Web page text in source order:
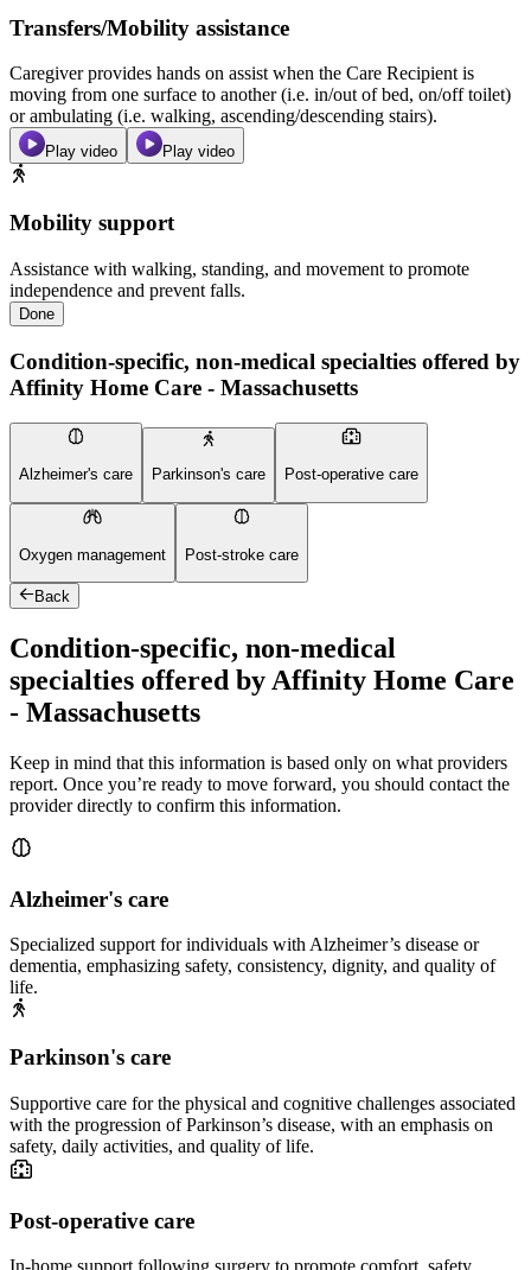
Transfers/Mobility assistance
Caregiver provides hands on assist when the Care Recipient is
moving from one surface to another (i.e. in/out of bed, on/off toilet)
or ambulating (i.e. walking, ascending/descending stairs).
Play video Play video
Mobility support
Assistance with walking, standing, and movement to promote
independence and prevent falls.
Done
Condition-specific, non-medical specialties offered by
Affinity Home Care - Massachusetts
Alzheimer's care Parkinson's care Post-operative care
Oxygen management Post-stroke care
Back
Condition-specific, non-medical
specialties offered by Affinity Home Care
- Massachusetts
Keep in mind that this information is based only on what providers
report. Once you’re ready to move forward, you should contact the
provider directly to confirm this information.
Alzheimer's care
Specialized support for individuals with Alzheimer’s disease or
dementia, emphasizing safety, consistency, dignity, and quality of
life.
Parkinson's care
Supportive care for the physical and cognitive challenges associated
with the progression of Parkinson’s disease, with an emphasis on
safety, daily activities, and quality of life.
Post-operative care